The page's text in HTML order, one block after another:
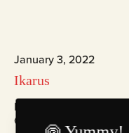
January 3, 2022
Ikarus
Ikarus Ikarus Part of
ChromaLuxe Fotografie